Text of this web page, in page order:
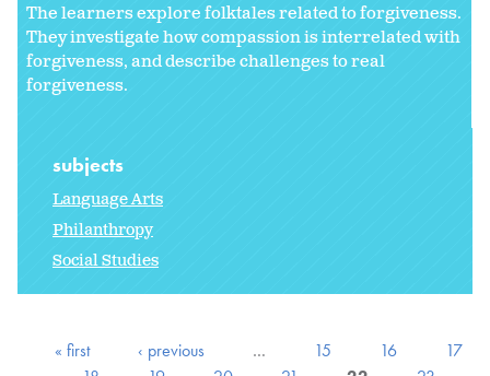
The learners explore folktales related to forgiveness.
They investigate how compassion is interrelated with
forgiveness, and describe challenges to real
forgiveness.
subjects
Language Arts
Philanthropy
Social Studies
« first ‹ previous … 15 16
17